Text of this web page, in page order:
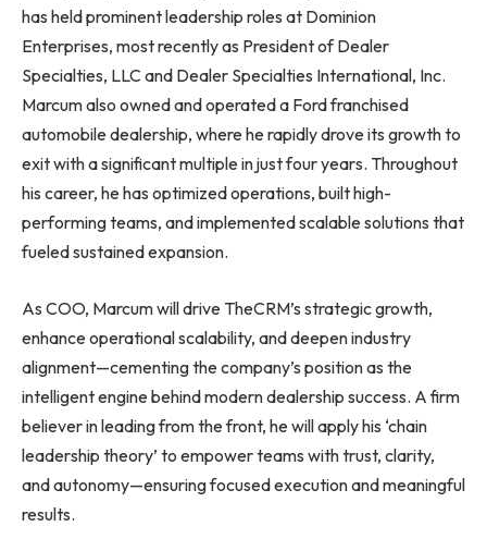
has held prominent leadership roles at Dominion
Enterprises, most recently as President of Dealer
Specialties, LLC and Dealer Specialties International, Inc.
Marcum also owned and operated a Ford franchised
automobile dealership, where he rapidly drove its growth to
exit with a significant multiple in just four years. Throughout
his career, he has optimized operations, built high-
performing teams, and implemented scalable solutions that
fueled sustained expansion.
As COO, Marcum will drive TheCRM’s strategic growth,
enhance operational scalability, and deepen industry
alignment—cementing the company’s position as the
intelligent engine behind modern dealership success. A firm
believer in leading from the front, he will apply his ‘chain
leadership theory’ to empower teams with trust, clarity,
and autonomy—ensuring focused execution and meaningful
results.